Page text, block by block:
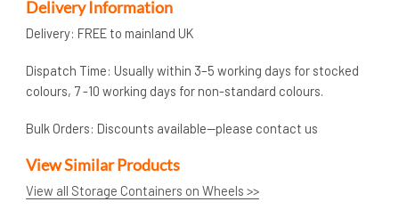
Delivery Information
Delivery: FREE to mainland UK
Dispatch Time: Usually within 3–5 working days for stocked
colours, 7 -10 working days for non-standard colours.
Bulk Orders: Discounts available—please contact us
View Similar Products
View all Storage Containers on Wheels >>